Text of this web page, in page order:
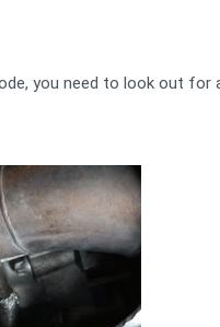
you need to look out for